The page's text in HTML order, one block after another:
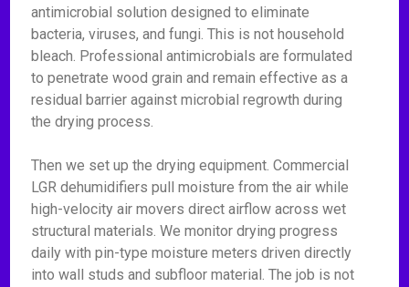
antimicrobial solution designed to eliminate
bacteria, viruses, and fungi. This is not household
bleach. Professional antimicrobials are formulated
to penetrate wood grain and remain effective as a
residual barrier against microbial regrowth during
the drying process.
Then we set up the drying equipment. Commercial
LGR dehumidifiers pull moisture from the air while
high-velocity air movers direct airflow across wet
structural materials. We monitor drying progress
daily with pin-type moisture meters driven directly
into wall studs and subfloor material. The job is not